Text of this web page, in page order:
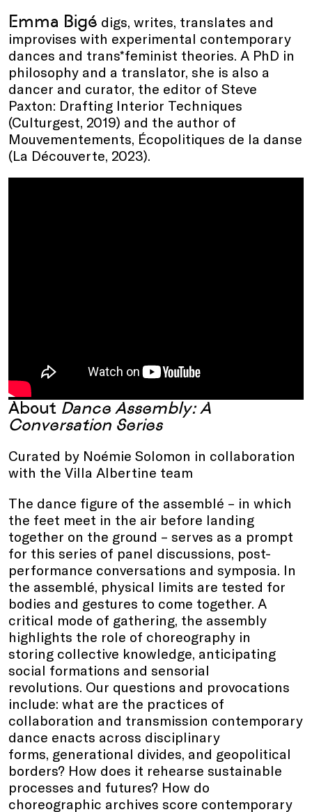
Emma Bigé digs, writes, translates and
improvises with experimental contemporary
dances and trans*feminist theories. A PhD in
philosophy and a translator, she is also a
dancer and curator, the editor of Steve
Paxton: Drafting Interior Techniques
(Culturgest, 2019) and the author of
Mouvementements, Écopolitiques de la danse
(La Découverte, 2023).
About Dance Assembly: A
Conversation Series
Curated by Noémie Solomon in collaboration
with the Villa Albertine team
The dance figure of the assemblé – in which
the feet meet in the air before landing
together on the ground – serves as a prompt
for this series of panel discussions, post-
performance conversations and symposia. In
the assemblé, physical limits are tested for
bodies and gestures to come together. A
critical mode of gathering, the assembly
highlights the role of choreography in
storing collective knowledge, anticipating
social formations and sensorial
revolutions. Our questions and provocations
include: what are the practices of
collaboration and transmission contemporary
dance enacts across disciplinary
forms, generational divides, and geopolitical
borders? How does it rehearse sustainable
processes and futures? How do
choreographic archives score contemporary